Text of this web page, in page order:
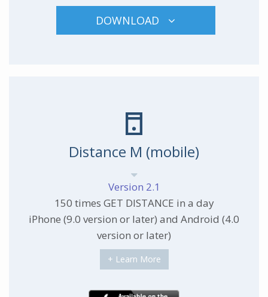
DOWNLOAD
Distance M (mobile)
Version 2.1
150 times GET DISTANCE in a day
iPhone (9.0 version or later) and Android (4.0
version or later)
+ Learn More